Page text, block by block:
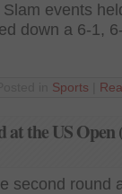
events
down a 6-1,
Sports
at the US
second round